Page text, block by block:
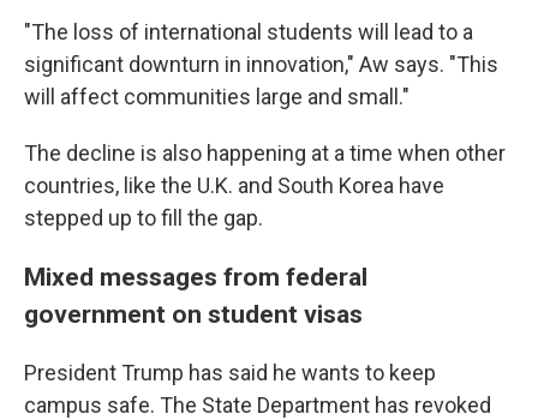
"The loss of international students will lead to a
significant downturn in innovation," Aw says. "This
will affect communities large and small."
The decline is also happening at a time when other
countries, like the U.K. and South Korea have
stepped up to fill the gap.
Mixed messages from federal
government on student visas
President Trump has said he wants to keep
campus safe. The State Department has revoked